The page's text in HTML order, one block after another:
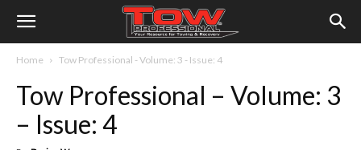
Home Tow Professional - Volume: 3 - Issue: 4
Tow Professional – Volume: 3
– Issue: 4